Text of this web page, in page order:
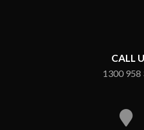
CALL
1300 958